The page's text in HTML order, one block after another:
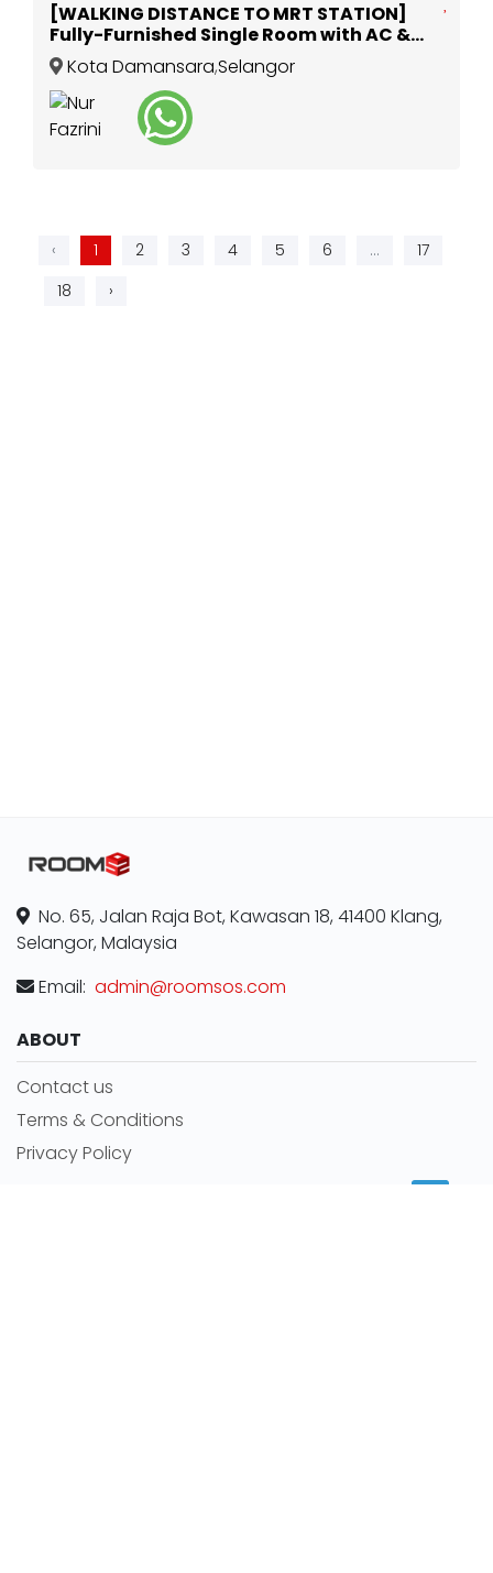
[WALKING DISTANCE TO MRT STATION]
Fully-Furnished Single Room with AC &
Window
Kota Damansara,Selangor
‹ 1 2 3 4 5 6 ...
17
18
›
No. 65, Jalan Raja Bot, Kawasan 18, 41400 Klang,
Selangor, Malaysia
Email: admin@roomsos.com
ABOUT
Contact us
Terms & Conditions
Privacy Policy